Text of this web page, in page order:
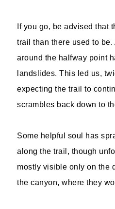
If you go, be advised that
trail than there used to be.
around the halfway point
landslides. This led us,
expecting the trail to
scrambles back down to
Some helpful soul has
along the trail, though
mostly visible only on the
the canyon, where they